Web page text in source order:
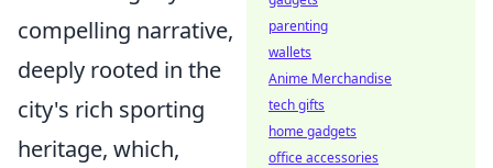
compelling narrative,
deeply rooted in the
city's rich sporting
heritage, which,
parenting
wallets
Anime Merchandise
tech gifts
home gadgets
office accessories